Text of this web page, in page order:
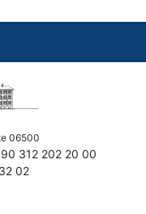
06500
312 202 20 00
02